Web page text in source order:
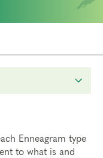
Enneagram type
to what is and